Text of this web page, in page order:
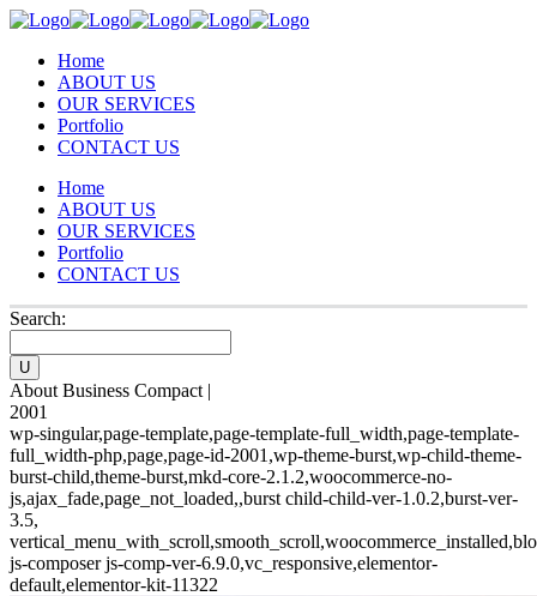
Home
ABOUT US
OUR SERVICES
Portfolio
CONTACT US
Home
ABOUT US
OUR SERVICES
Portfolio
CONTACT US
Search:
About Business Compact |
2001
wp-singular,page-template,page-template-full_width,page-template-
full_width-php,page,page-id-2001,wp-theme-burst,wp-child-theme-
burst-child,theme-burst,mkd-core-2.1.2,woocommerce-no-
js,ajax_fade,page_not_loaded,,burst child-child-ver-1.0.2,burst-ver-
3.5,
js-composer js-comp-ver-6.9.0,vc_responsive,elementor-
default,elementor-kit-11322